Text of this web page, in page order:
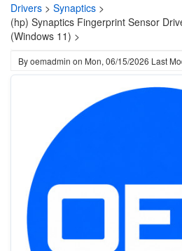
Drivers > Synaptics >
(hp) Synaptics Fingerprint Sensor
(Windows 11) >
Byoemadmin on Mon, 06/15/2026 Last